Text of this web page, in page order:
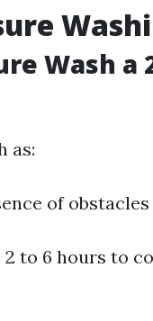
Wash a
as:
of obstacles
to 6 hours to